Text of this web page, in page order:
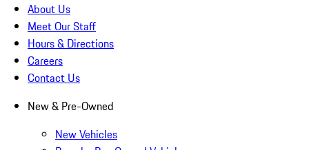
About Us
Meet Our Staff
Hours & Directions
Careers
Contact Us
New & Pre-Owned
New Vehicles